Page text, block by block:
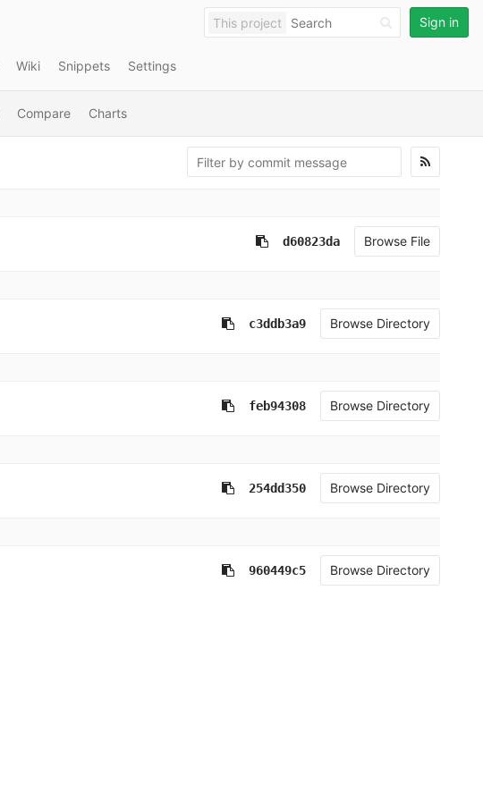
This project Sign in
Wiki Snippets Settings
Compare Charts
d60823da Browse File
c3ddb3a9 Browse Directory
feb94308 Browse Directory
254dd350 Browse Directory
960449c5 Browse Directory